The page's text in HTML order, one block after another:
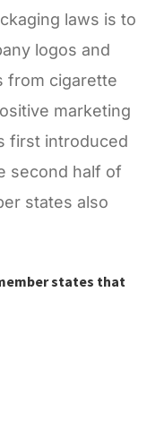
laws is to
logos and
from cigarette
marketing
first introduced
second half of
states also